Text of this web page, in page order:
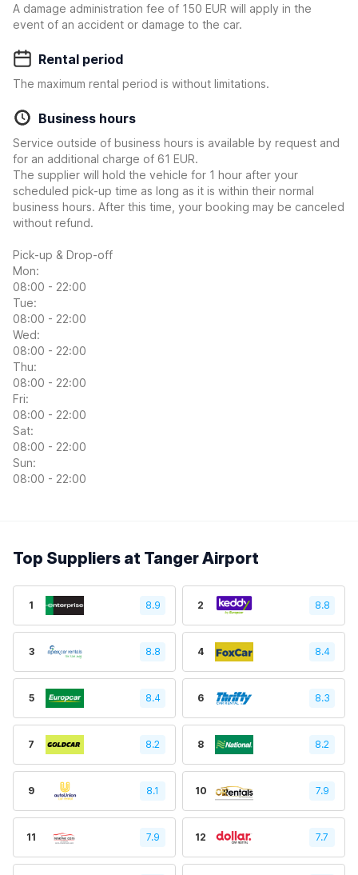
A damage administration fee of 150 EUR will apply in the
event of an accident or damage to the car.
Rental period
The maximum rental period is without limitations.
Business hours
Service outside of business hours is available by request and
for an additional charge of 61 EUR.
The supplier will hold the vehicle for 1 hour after your
scheduled pick-up time as long as it is within their normal
business hours. After this time, your booking may be canceled
without refund.
Pick-up & Drop-off
Mon:
08:00 - 22:00
Tue:
08:00 - 22:00
Wed:
08:00 - 22:00
Thu:
08:00 - 22:00
Fri:
08:00 - 22:00
Sat:
08:00 - 22:00
Sun:
08:00 - 22:00
Top Suppliers at Tanger Airport
1 8.9 2 8.8
3 8.8 4 8.4
5 8.4 6 8.3
7 8.2 8 8.2
9 8.1 10 7.9
11 7.9 12 7.7